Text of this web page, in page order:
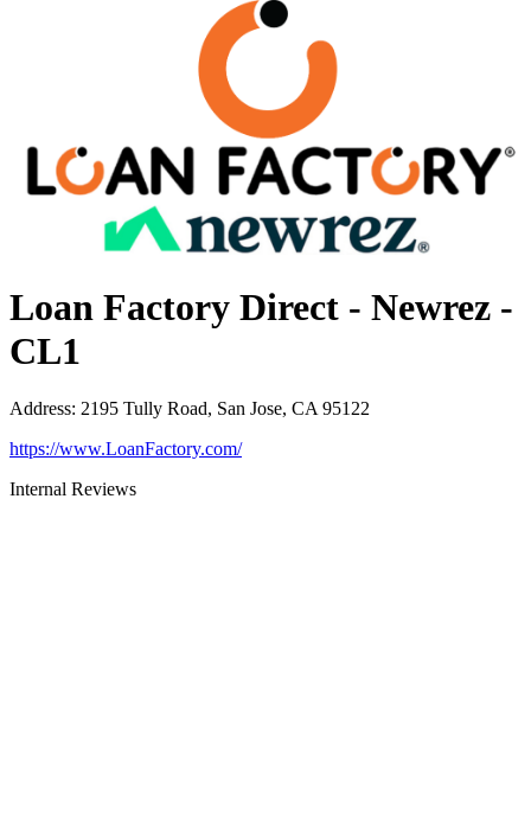
Loan Factory Direct - Newrez -
CL1
Address: 2195 Tully Road, San Jose, CA 95122
https://www.LoanFactory.com/
Internal Reviews